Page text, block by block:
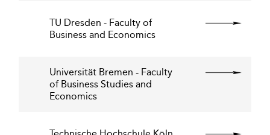
TU Dresden - Faculty of
Business and Economics
Universität Bremen - Faculty
of Business Studies and
Economics